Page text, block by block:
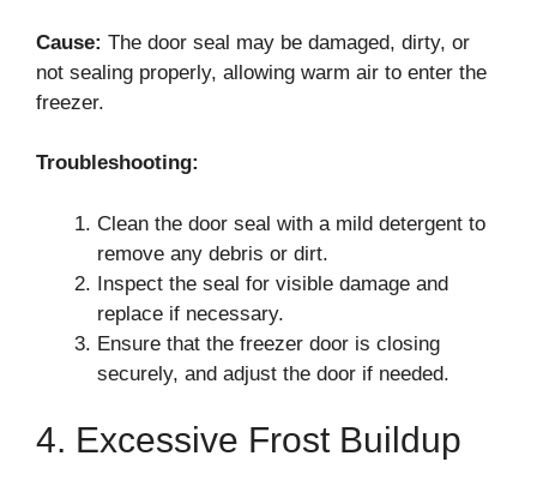
Cause: The door seal may be damaged, dirty, or
not sealing properly, allowing warm air to enter the
freezer.
Troubleshooting:
Clean the door seal with a mild detergent to
remove any debris or dirt.
Inspect the seal for visible damage and
replace if necessary.
Ensure that the freezer door is closing
securely, and adjust the door if needed.
4. Excessive Frost Buildup